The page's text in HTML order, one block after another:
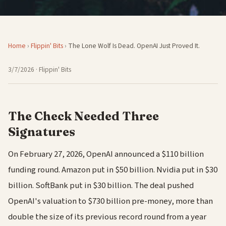
Home › Flippin' Bits › The Lone Wolf Is Dead. OpenAI Just Proved It.
3/7/2026 · Flippin' Bits
The Check Needed Three
Signatures
On February 27, 2026, OpenAI announced a $110 billion
funding round. Amazon put in $50 billion. Nvidia put in $30
billion. SoftBank put in $30 billion. The deal pushed
OpenAI's valuation to $730 billion pre-money, more than
double the size of its previous record round from a year